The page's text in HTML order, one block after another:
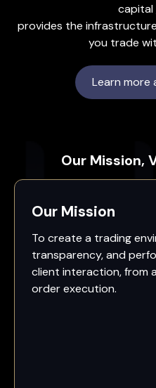
capital
provides the
you trade
Learn more
Our Mission,
Our Mission
To create a trading
transparency, and
client interaction, from
order execution.